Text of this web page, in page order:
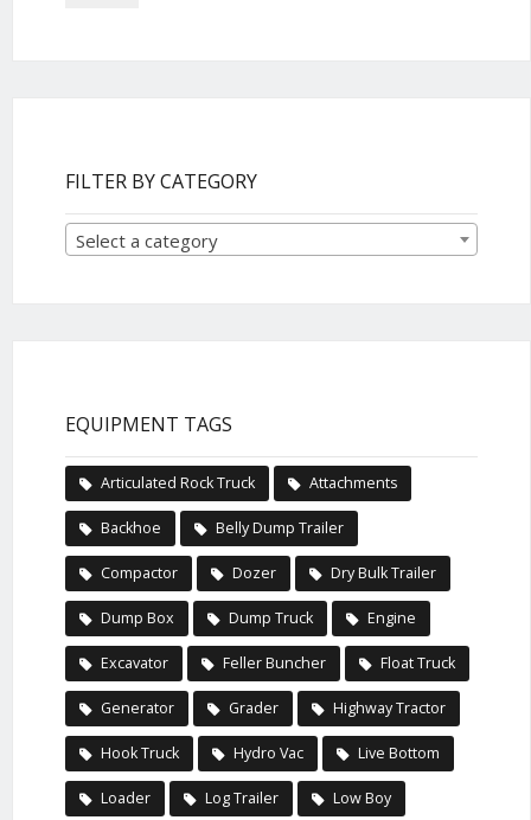
FILTER BY CATEGORY
Select a category
EQUIPMENT TAGS
Articulated Rock Truck Attachments
Backhoe Belly Dump Trailer
Compactor Dozer Dry Bulk Trailer
Dump Box Dump Truck Engine
Excavator Feller Buncher Float Truck
Generator Grader Highway Tractor
Hook Truck Hydro Vac Live Bottom
Loader Log Trailer Low Boy